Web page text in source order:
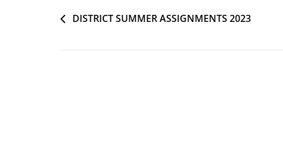
Post
DISTRICT SUMMER ASSIGNMENTS 2023